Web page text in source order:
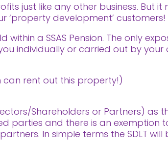
just like any other business. But it
‘property development’ customers!
a SSAS Pension. The only
individually or carried out by
rent out this property!)
Shareholders or Partners) as
parties and there is an exemption
In simple terms the SDLT